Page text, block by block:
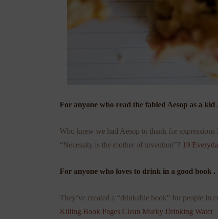
For anyone who read the fabled Aesop as a kid
Who knew we had Aesop to thank for expressions
“Necessity is the mother of invention”? 19
For anyone who loves to drink in a good book .
They’ve created a “drinkable book” for people in
Killing Book Pages Clean Murky Drinking Water